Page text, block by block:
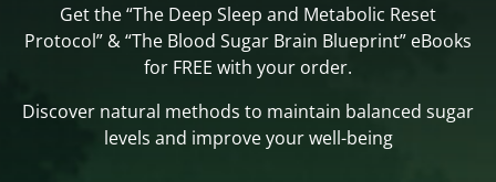
Get the “The Deep Sleep and Metabolic Reset
Protocol” & “The Blood Sugar Brain Blueprint” eBooks
for FREE with your order.
Discover natural methods to maintain balanced sugar
levels and improve your well-being